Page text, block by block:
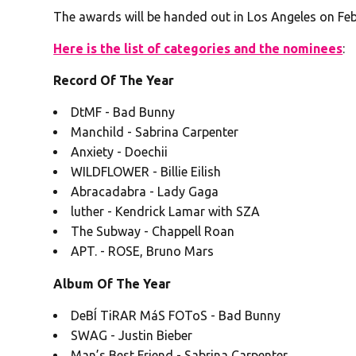
The awards will be handed out in Los Angeles on
Here is the list of categories and the nominees:
Record Of The Year
DtMF - Bad Bunny
Manchild - Sabrina Carpenter
Anxiety - Doechii
WILDFLOWER - Billie Eilish
Abracadabra - Lady Gaga
luther - Kendrick Lamar with SZA
The Subway - Chappell Roan
APT. - ROSE, Bruno Mars
Album Of The Year
DeBÍ TiRAR MáS FOToS - Bad Bunny
SWAG - Justin Bieber